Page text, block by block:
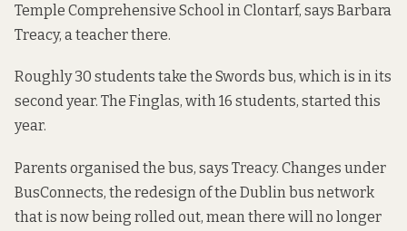
Temple Comprehensive School in Clontarf, says Barbara
Treacy, a teacher there.
Roughly 30 students take the Swords bus, which is in its
second year. The Finglas, with 16 students, started this
year.
Parents organised the bus, says Treacy. Changes under
BusConnects, the redesign of the Dublin bus network
that is now being rolled out, mean there will no longer